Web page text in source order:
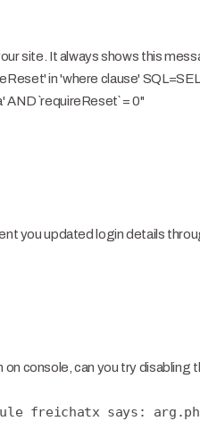
site. It always shows this
in 'where clause'
AND `requireReset` = 0"
you updated login details
on console, can you try disabling
freichatx says: